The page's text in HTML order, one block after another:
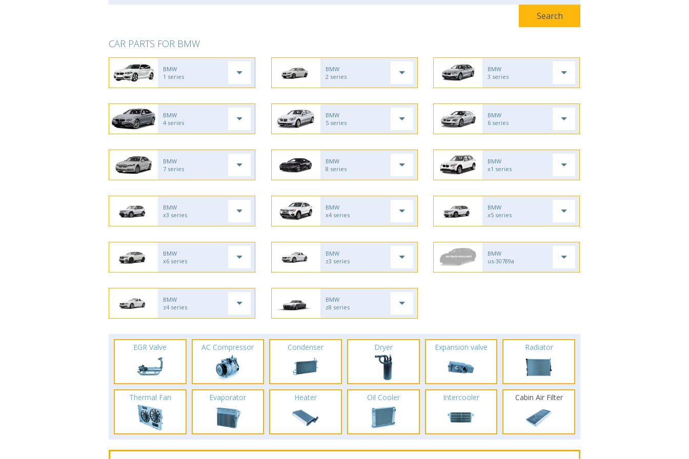
CAR PARTS FOR BMW
BMW
1 series
BMW
2 series
BMW
3 series
BMW
4 series
BMW
5 series
BMW
6 series
BMW
7 series
BMW
8 series
BMW
x1 series
BMW
x3 series
BMW
x4 series
BMW
x5 series
BMW
x6 series
BMW
z3 series
BMW
us-30789a
BMW
z4 series
BMW
z8 series
EGR Valve AC Compressor Condenser Dryer Expansion valve Radiator
Thermal Fan Evaporator Heater Oil Cooler Intercooler Cabin Air Filter